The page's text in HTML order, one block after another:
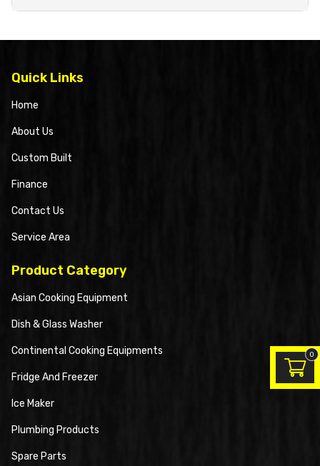
Quick Links
Home
About Us
Custom Built
Finance
Contact Us
Service Area
Product Category
Asian Cooking Equipment
Dish & Glass Washer
Continental Cooking Equipments
Fridge And Freezer
Ice Maker
Plumbing Products
Spare Parts
0